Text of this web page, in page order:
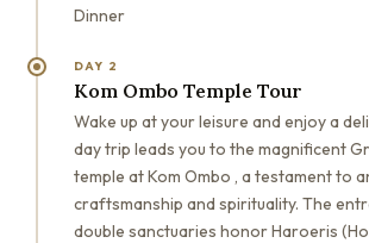
Dinner
DAY 2
Kom Ombo Temple Tour
Wake up at your leisure and enjoy a
day trip leads you to the magnificent
temple at Kom Ombo , a testament to
craftsmanship and spirituality. The
double sanctuaries honor Haroeris